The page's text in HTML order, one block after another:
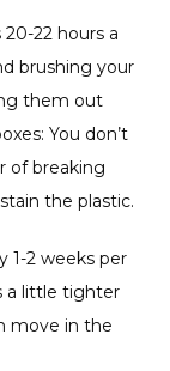
22 hours a
brushing your
them out
You don’t
of breaking
the plastic.
1-2 weeks per
a little tighter
move in the